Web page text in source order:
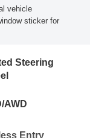
vehicle
sticker for
Steering
AWD
Entry